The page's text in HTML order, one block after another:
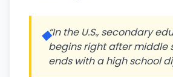
◆“In the U.S., secondary
begins right after middle
ends with a high school